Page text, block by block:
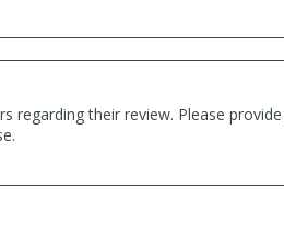
regarding their review. Please